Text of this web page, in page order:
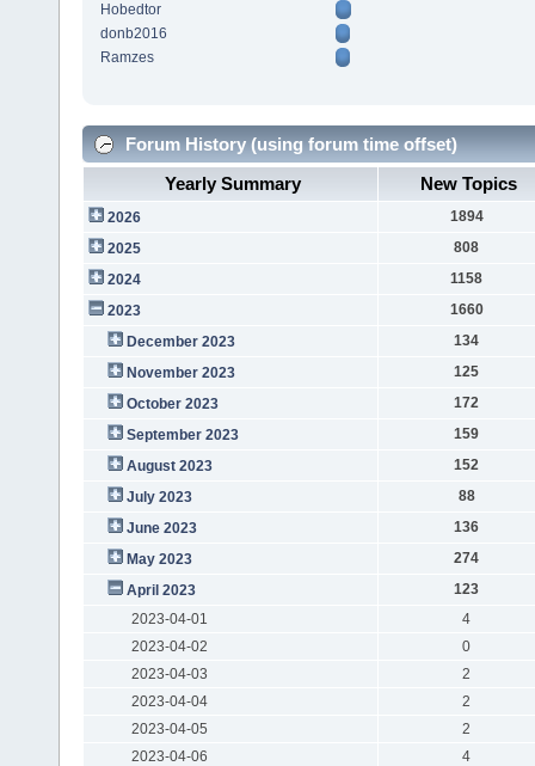
Hobedtor
donb2016
Ramzes
Forum History (using forum time offset)
Yearly Summary
New Topics
2026
1894
2025
808
2024
1158
2023
1660
December 2023
134
November 2023
125
October 2023
172
September 2023
159
August 2023
152
July 2023
88
June 2023
136
May 2023
274
April 2023
123
2023-04-01
4
2023-04-02
0
2023-04-03
2
2023-04-04
2
2023-04-05
2
2023-04-06
4